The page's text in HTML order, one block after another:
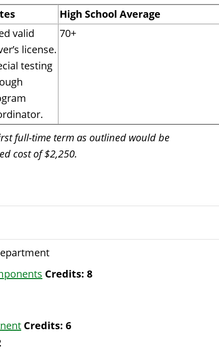
High School Average
valid
license.
testing
70+
full-time term as outlined would be
cost of $2,250.
Credits: 8
Credits: 6